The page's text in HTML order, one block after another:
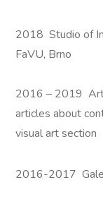
2018 Studio of
FaVU, Brno
2016 – 2019
articles about
visual art section
2016-2017